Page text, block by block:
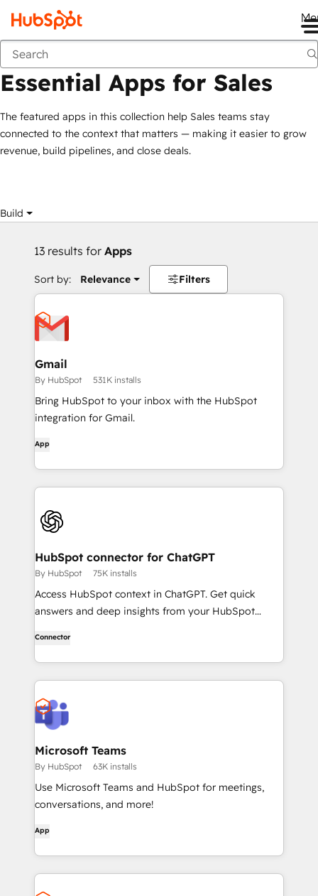
Marketplace
Essential Apps for Sales
The featured apps in this collection help Sales teams stay
connected to the context that matters — making it easier to grow
revenue, build pipelines, and close deals.
Build
13 results for Apps
Sort by: Relevance Filters
Gmail
By HubSpot 531K installs
Bring HubSpot to your inbox with the HubSpot
integration for Gmail.
App
HubSpot connector for ChatGPT
By HubSpot 75K installs
Access HubSpot context in ChatGPT. Get quick
answers and deep insights from your HubSpot
Connector
Microsoft Teams
By HubSpot 63K installs
Use Microsoft Teams and HubSpot for meetings,
conversations, and more!
App